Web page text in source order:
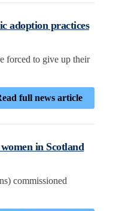
adoption practices
forced to give up their
full news article
in Scotland
commissioned